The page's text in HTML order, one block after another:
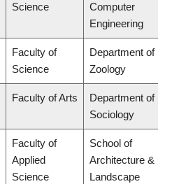
Science
Computer
Engineering
Faculty of
Science
Department of
Zoology
Faculty of Arts
Department of
Sociology
Faculty of
Applied
Science
School of
Architecture &
Landscape